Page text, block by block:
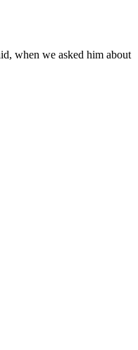
when we asked him about